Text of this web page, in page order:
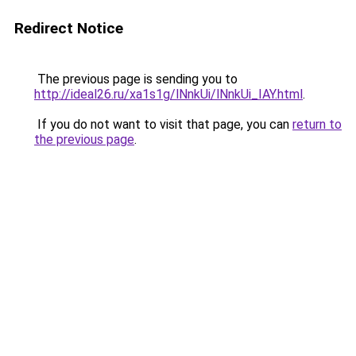
Redirect Notice
The previous page is sending you to
http://ideal26.ru/xa1s1g/lNnkUi/lNnkUi_IAY.html.
If you do not want to visit that page, you can return to
the previous page.